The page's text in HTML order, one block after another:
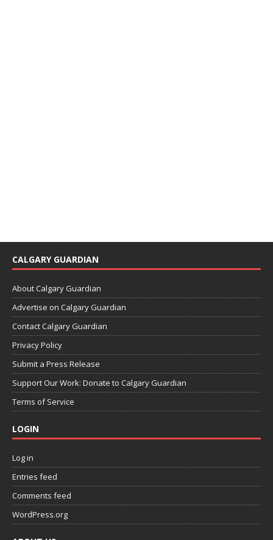
CALGARY GUARDIAN
About Calgary Guardian
Advertise on Calgary Guardian
Contact Calgary Guardian
Privacy Policy
Submit a Press Release
Support Our Work: Donate to Calgary Guardian
Terms of Service
LOGIN
Log in
Entries feed
Comments feed
WordPress.org